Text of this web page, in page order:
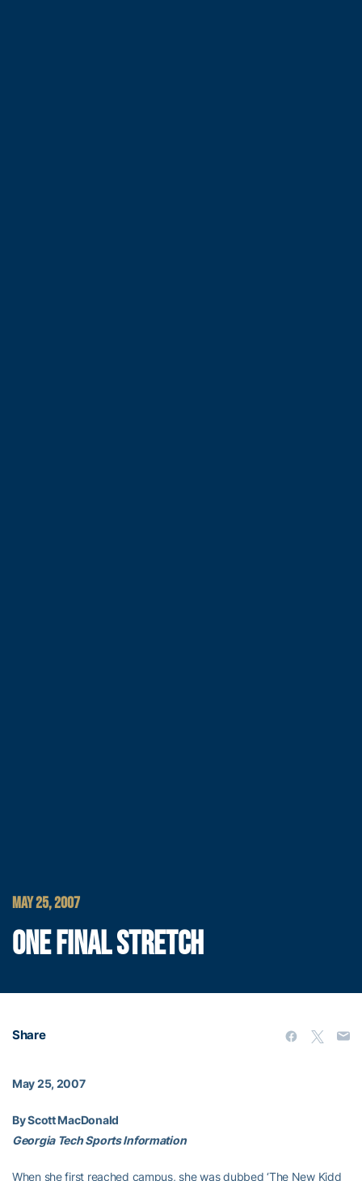
MAY 25, 2007
ONE FINAL STRETCH
Share
May 25, 2007
By Scott MacDonald
Georgia Tech Sports Information
When she first reached campus, she was dubbed ‘The New Kidd